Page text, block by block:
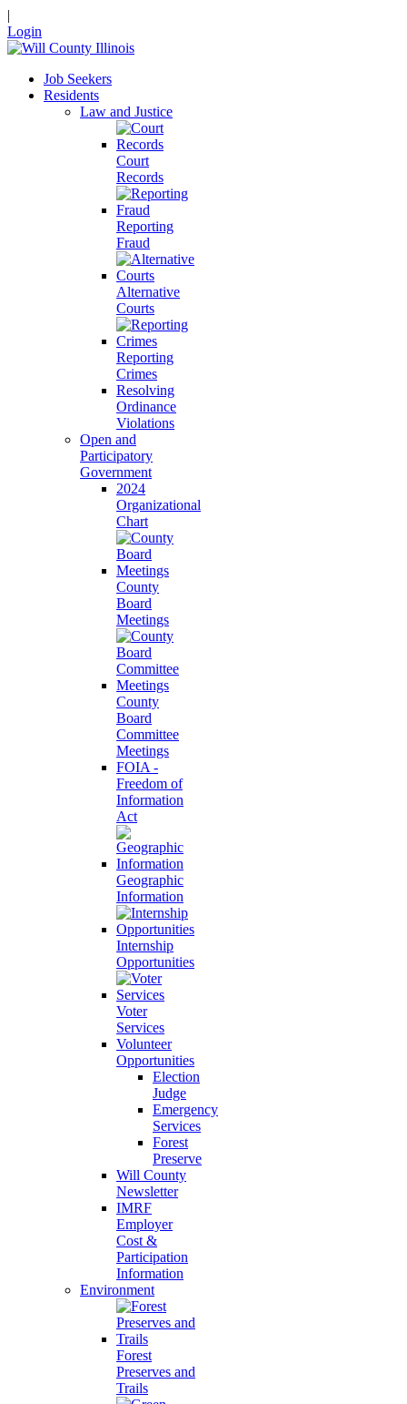
|
Login
Job Seekers
Residents
Law and Justice
Court
Records
Reporting
Fraud
Alternative
Courts
Reporting
Crimes
Resolving
Ordinance
Violations
Open and
Participatory
Government
2024
Organizational
Chart
County
Board
Meetings
County
Board
Committee
Meetings
FOIA -
Freedom of
Information
Act
Geographic
Information
Internship
Opportunities
Voter
Services
Volunteer
Opportunities
Election
Judge
Emergency
Services
Forest
Preserve
Will County
Newsletter
IMRF
Employer
Cost &
Participation
Information
Environment
Forest
Preserves and
Trails